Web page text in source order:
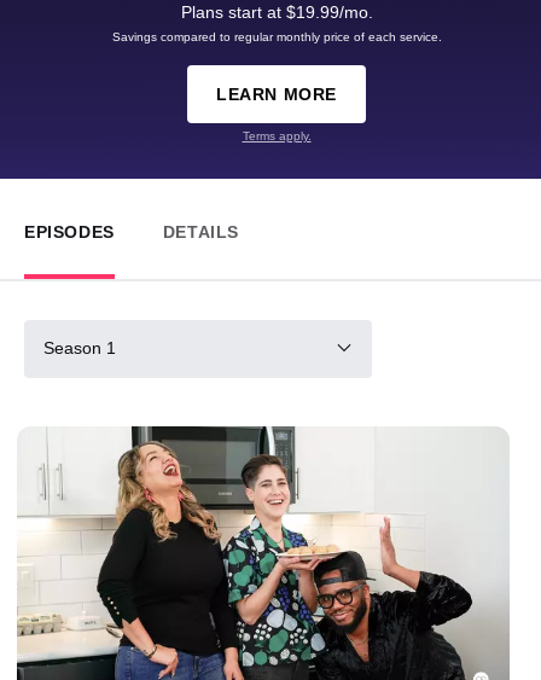
Plans start at $19.99/mo.
Savings compared to regular monthly price of each service.
LEARN MORE
Terms apply.
EPISODES DETAILS
Season 1